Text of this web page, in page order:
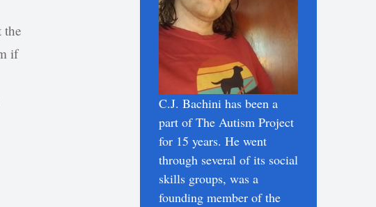
the
if
C.J. Bachini has been a
part of The Autism Project
for 15 years. He went
through several of its social
skills groups, was a
founding member of the